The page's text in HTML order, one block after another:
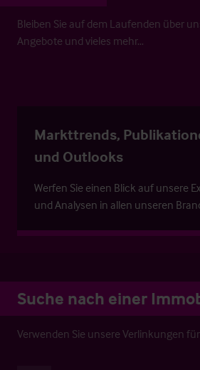
Bleiben Sie auf dem Laufenden über
Angebote und vieles mehr…
Markttrends,
und Outlooks
Werfen Sie einen Blick auf unsere
und Analysen in allen unseren
Suche nach einer
Verwenden Sie unsere Verlinkungen